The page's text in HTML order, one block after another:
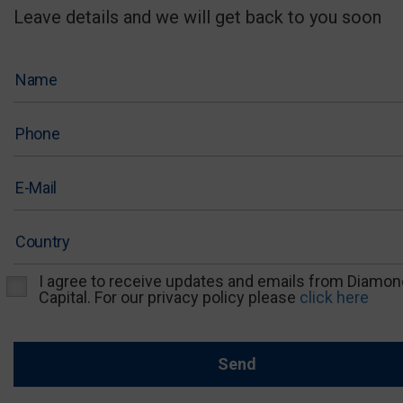
Leave details and we will get back to you soon
I agree to receive updates and emails from
Capital. For our privacy policy please click here
Send